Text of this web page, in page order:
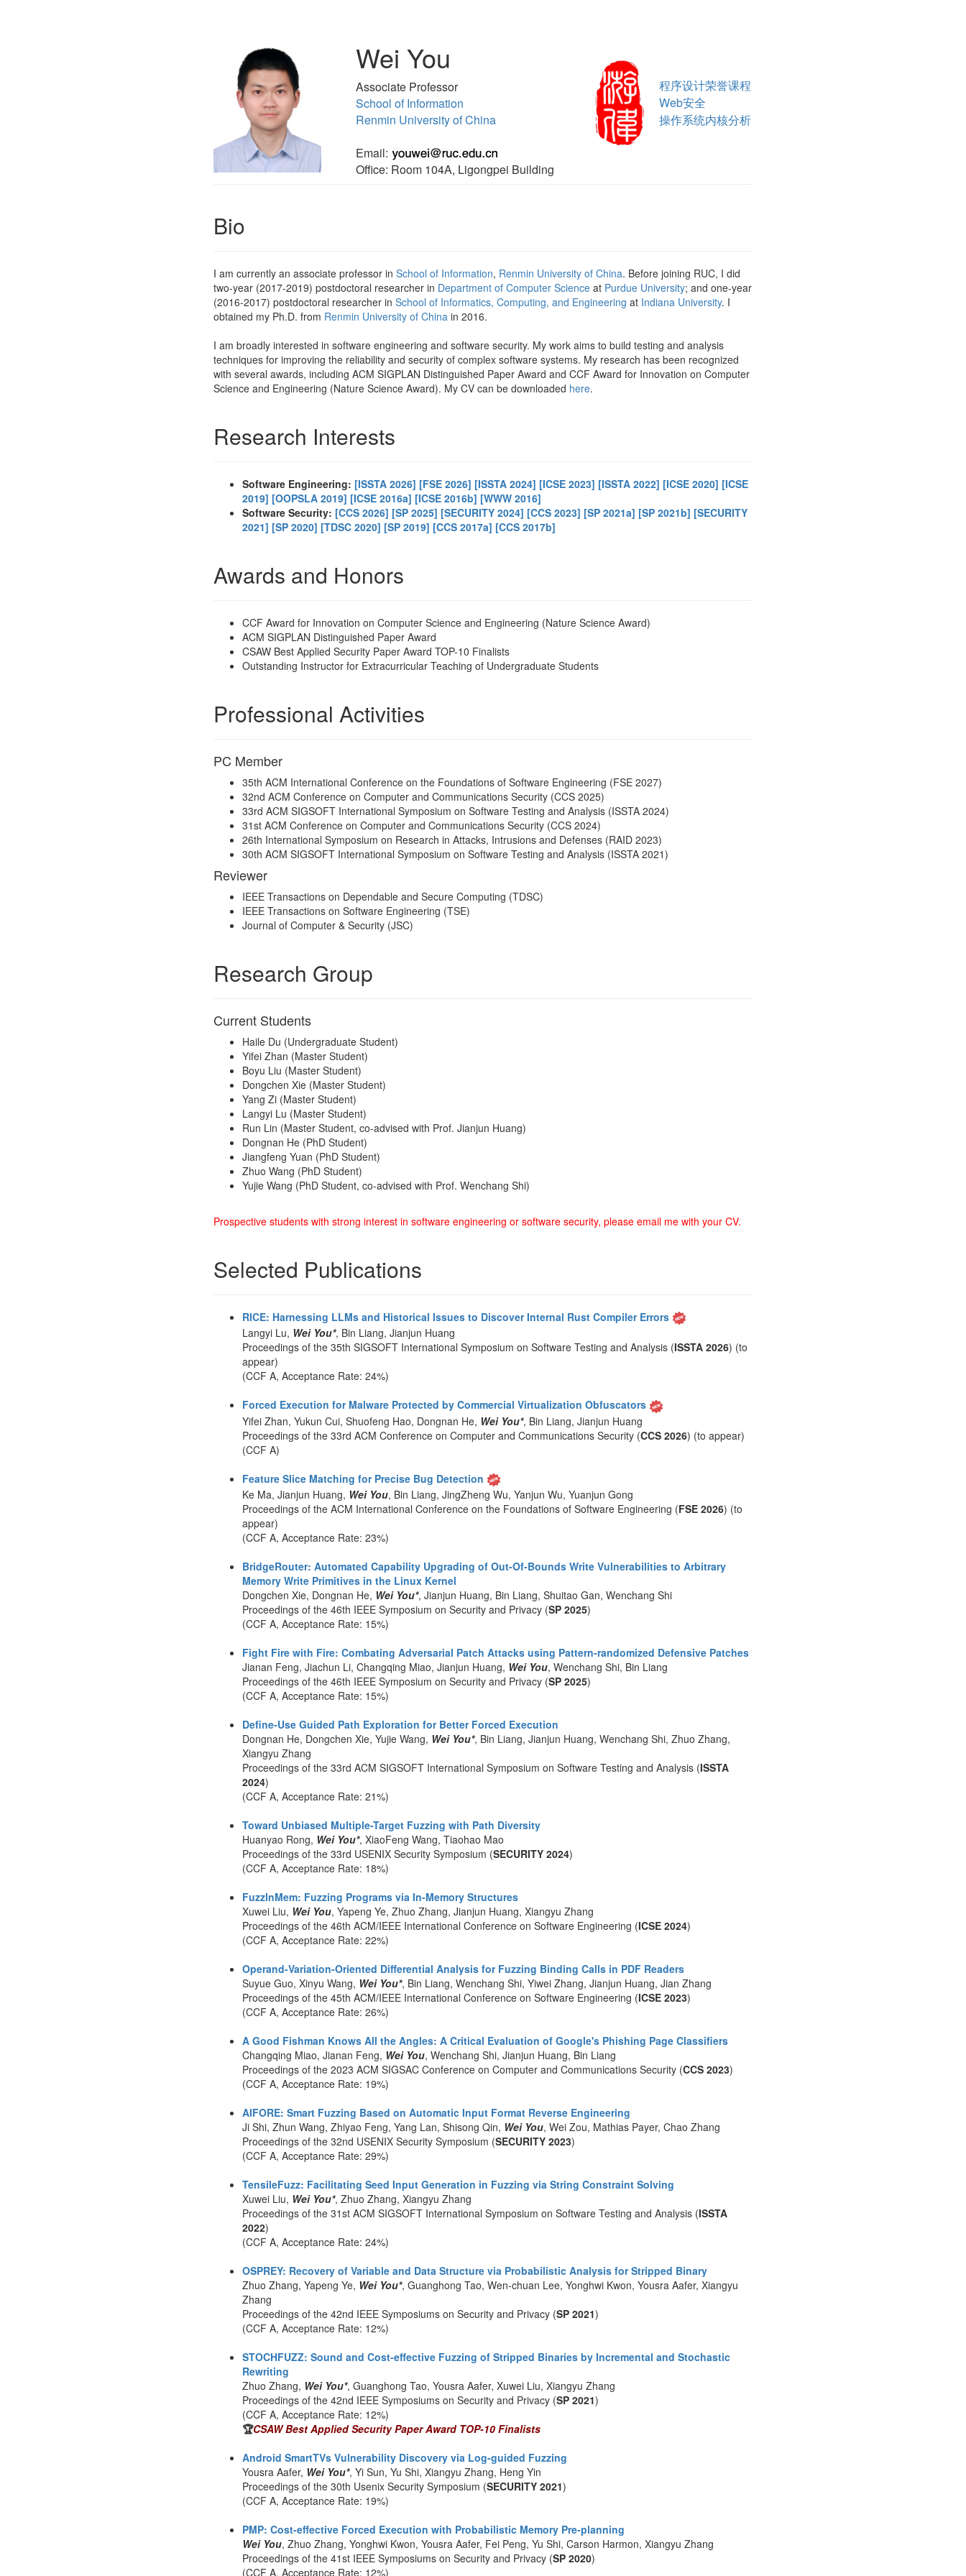
Wei You
Associate Professor
School of Information
Renmin University of China
Email:
Office: Room 104A, Ligongpei Building
程序设计荣誉课程
Web安全
操作系统内核分析
Bio
I am currently an associate professor in School of Information, Renmin University of China. Before joining RUC, I did
two-year (2017-2019) postdoctoral researcher in Department of Computer Science at Purdue University; and one-year
(2016-2017) postdoctoral researcher in School of Informatics, Computing, and Engineering at Indiana University. I
obtained my Ph.D. from Renmin University of China in 2016.
I am broadly interested in software engineering and software security. My work aims to build testing and analysis
techniques for improving the reliability and security of complex software systems. My research has been recognized
with several awards, including ACM SIGPLAN Distinguished Paper Award and CCF Award for Innovation on Computer
Science and Engineering (Nature Science Award). My CV can be downloaded here.
Research Interests
Software Engineering: [ISSTA 2026] [FSE 2026] [ISSTA 2024] [ICSE 2023] [ISSTA 2022] [ICSE 2020] [ICSE
2019] [OOPSLA 2019] [ICSE 2016a] [ICSE 2016b] [WWW 2016]
Software Security: [CCS 2026] [SP 2025] [SECURITY 2024] [CCS 2023] [SP 2021a] [SP 2021b] [SECURITY
2021] [SP 2020] [TDSC 2020] [SP 2019] [CCS 2017a] [CCS 2017b]
Awards and Honors
CCF Award for Innovation on Computer Science and Engineering (Nature Science Award)
ACM SIGPLAN Distinguished Paper Award
CSAW Best Applied Security Paper Award TOP-10 Finalists
Outstanding Instructor for Extracurricular Teaching of Undergraduate Students
Professional Activities
PC Member
35th ACM International Conference on the Foundations of Software Engineering (FSE 2027)
32nd ACM Conference on Computer and Communications Security (CCS 2025)
33rd ACM SIGSOFT International Symposium on Software Testing and Analysis (ISSTA 2024)
31st ACM Conference on Computer and Communications Security (CCS 2024)
26th International Symposium on Research in Attacks, Intrusions and Defenses (RAID 2023)
30th ACM SIGSOFT International Symposium on Software Testing and Analysis (ISSTA 2021)
Reviewer
IEEE Transactions on Dependable and Secure Computing (TDSC)
IEEE Transactions on Software Engineering (TSE)
Journal of Computer & Security (JSC)
Research Group
Current Students
Haile Du (Undergraduate Student)
Yifei Zhan (Master Student)
Boyu Liu (Master Student)
Dongchen Xie (Master Student)
Yang Zi (Master Student)
Langyi Lu (Master Student)
Run Lin (Master Student, co-advised with Prof. Jianjun Huang)
Dongnan He (PhD Student)
Jiangfeng Yuan (PhD Student)
Zhuo Wang (PhD Student)
Yujie Wang (PhD Student, co-advised with Prof. Wenchang Shi)
Prospective students with strong interest in software engineering or software security, please email me with your CV.
Selected Publications
RICE: Harnessing LLMs and Historical Issues to Discover Internal Rust Compiler Errors
Langyi Lu, Wei You*, Bin Liang, Jianjun Huang
Proceedings of the 35th SIGSOFT International Symposium on Software Testing and Analysis (ISSTA 2026) (to
appear)
(CCF A, Acceptance Rate: 24%)
Forced Execution for Malware Protected by Commercial Virtualization Obfuscators
Yifei Zhan, Yukun Cui, Shuofeng Hao, Dongnan He, Wei You*, Bin Liang, Jianjun Huang
Proceedings of the 33rd ACM Conference on Computer and Communications Security (CCS 2026) (to appear)
(CCF A)
Feature Slice Matching for Precise Bug Detection
Ke Ma, Jianjun Huang, Wei You, Bin Liang, JingZheng Wu, Yanjun Wu, Yuanjun Gong
Proceedings of the ACM International Conference on the Foundations of Software Engineering (FSE 2026) (to
appear)
(CCF A, Acceptance Rate: 23%)
BridgeRouter: Automated Capability Upgrading of Out-Of-Bounds Write Vulnerabilities to Arbitrary
Memory Write Primitives in the Linux Kernel
Dongchen Xie, Dongnan He, Wei You*, Jianjun Huang, Bin Liang, Shuitao Gan, Wenchang Shi
Proceedings of the 46th IEEE Symposium on Security and Privacy (SP 2025)
(CCF A, Acceptance Rate: 15%)
Fight Fire with Fire: Combating Adversarial Patch Attacks using Pattern-randomized Defensive Patches
Jianan Feng, Jiachun Li, Changqing Miao, Jianjun Huang, Wei You, Wenchang Shi, Bin Liang
Proceedings of the 46th IEEE Symposium on Security and Privacy (SP 2025)
(CCF A, Acceptance Rate: 15%)
Define-Use Guided Path Exploration for Better Forced Execution
Dongnan He, Dongchen Xie, Yujie Wang, Wei You*, Bin Liang, Jianjun Huang, Wenchang Shi, Zhuo Zhang,
Xiangyu Zhang
Proceedings of the 33rd ACM SIGSOFT International Symposium on Software Testing and Analysis (ISSTA
2024)
(CCF A, Acceptance Rate: 21%)
Toward Unbiased Multiple-Target Fuzzing with Path Diversity
Huanyao Rong, Wei You*, XiaoFeng Wang, Tiaohao Mao
Proceedings of the 33rd USENIX Security Symposium (SECURITY 2024)
(CCF A, Acceptance Rate: 18%)
FuzzInMem: Fuzzing Programs via In-Memory Structures
Xuwei Liu, Wei You, Yapeng Ye, Zhuo Zhang, Jianjun Huang, Xiangyu Zhang
Proceedings of the 46th ACM/IEEE International Conference on Software Engineering (ICSE 2024)
(CCF A, Acceptance Rate: 22%)
Operand-Variation-Oriented Differential Analysis for Fuzzing Binding Calls in PDF Readers
Suyue Guo, Xinyu Wang, Wei You*, Bin Liang, Wenchang Shi, Yiwei Zhang, Jianjun Huang, Jian Zhang
Proceedings of the 45th ACM/IEEE International Conference on Software Engineering (ICSE 2023)
(CCF A, Acceptance Rate: 26%)
A Good Fishman Knows All the Angles: A Critical Evaluation of Google's Phishing Page Classifiers
Changqing Miao, Jianan Feng, Wei You, Wenchang Shi, Jianjun Huang, Bin Liang
Proceedings of the 2023 ACM SIGSAC Conference on Computer and Communications Security (CCS 2023)
(CCF A, Acceptance Rate: 19%)
AIFORE: Smart Fuzzing Based on Automatic Input Format Reverse Engineering
Ji Shi, Zhun Wang, Zhiyao Feng, Yang Lan, Shisong Qin, Wei You, Wei Zou, Mathias Payer, Chao Zhang
Proceedings of the 32nd USENIX Security Symposium (SECURITY 2023)
(CCF A, Acceptance Rate: 29%)
TensileFuzz: Facilitating Seed Input Generation in Fuzzing via String Constraint Solving
Xuwei Liu, Wei You*, Zhuo Zhang, Xiangyu Zhang
Proceedings of the 31st ACM SIGSOFT International Symposium on Software Testing and Analysis (ISSTA
2022)
(CCF A, Acceptance Rate: 24%)
OSPREY: Recovery of Variable and Data Structure via Probabilistic Analysis for Stripped Binary
Zhuo Zhang, Yapeng Ye, Wei You*, Guanghong Tao, Wen-chuan Lee, Yonghwi Kwon, Yousra Aafer, Xiangyu
Zhang
Proceedings of the 42nd IEEE Symposiums on Security and Privacy (SP 2021)
(CCF A, Acceptance Rate: 12%)
STOCHFUZZ: Sound and Cost-effective Fuzzing of Stripped Binaries by Incremental and Stochastic
Rewriting
Zhuo Zhang, Wei You*, Guanghong Tao, Yousra Aafer, Xuwei Liu, Xiangyu Zhang
Proceedings of the 42nd IEEE Symposiums on Security and Privacy (SP 2021)
(CCF A, Acceptance Rate: 12%)
🏆CSAW Best Applied Security Paper Award TOP-10 Finalists
Android SmartTVs Vulnerability Discovery via Log-guided Fuzzing
Yousra Aafer, Wei You*, Yi Sun, Yu Shi, Xiangyu Zhang, Heng Yin
Proceedings of the 30th Usenix Security Symposium (SECURITY 2021)
(CCF A, Acceptance Rate: 19%)
PMP: Cost-effective Forced Execution with Probabilistic Memory Pre-planning
Wei You, Zhuo Zhang, Yonghwi Kwon, Yousra Aafer, Fei Peng, Yu Shi, Carson Harmon, Xiangyu Zhang
Proceedings of the 41st IEEE Symposiums on Security and Privacy (SP 2020)
(CCF A, Acceptance Rate: 12%)